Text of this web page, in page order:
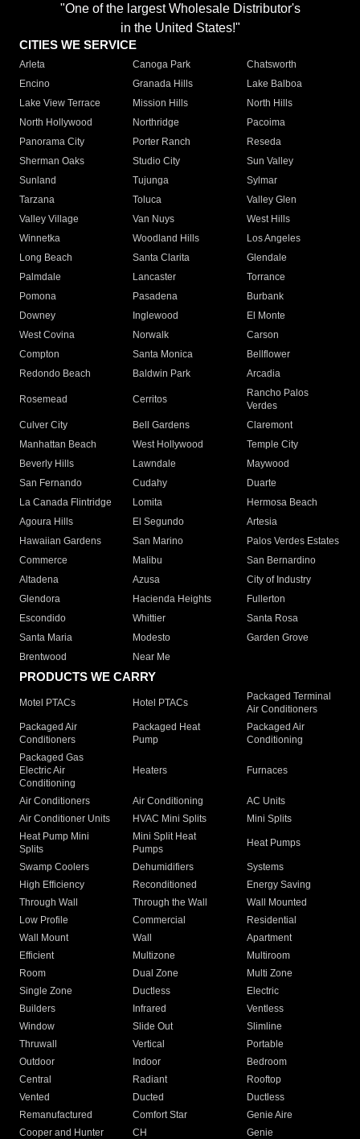
"One of the largest Wholesale Distributor's
in the United States!"
CITIES WE SERVICE
Arleta Canoga Park
Chatsworth
Encino
Granada Hills
Lake Balboa
Lake View Terrace
Mission Hills
North Hills
North Hollywood
Northridge
Pacoima
Panorama City
Porter Ranch
Reseda
Sherman Oaks
Studio City
Sun Valley
Sunland
Tujunga
Sylmar
Tarzana
Toluca
Valley Glen
Valley Village
Van Nuys
West Hills
Winnetka
Woodland Hills
Los Angeles
Long Beach
Santa Clarita
Glendale
Palmdale
Lancaster
Torrance
Pomona
Pasadena
Burbank
Downey
Inglewood
El Monte
West Covina
Norwalk
Carson
Compton
Santa Monica
Bellflower
Redondo Beach
Baldwin Park Arcadia
Rosemead Cerritos
Rancho Palos
Verdes
Culver City
Bell Gardens
Claremont
Manhattan Beach
West Hollywood
Temple City
Beverly Hills
Lawndale
Maywood
San Fernando
Cudahy
Duarte
La Canada Flintridge
Lomita
Hermosa Beach
Agoura Hills
El Segundo
Artesia
Hawaiian Gardens
San Marino
Palos Verdes Estates
Commerce
Malibu
San Bernardino
Altadena
Azusa
City of Industry
Glendora
Hacienda Heights
Fullerton
Escondido
Whittier
Santa Rosa
Santa Maria
Modesto
Garden Grove
Brentwood
Near Me
PRODUCTS WE CARRY
Motel PTACs Hotel PTACs
Packaged Terminal
Air Conditioners
Packaged Air
Conditioners
Packaged Heat
Pump
Packaged Air
Conditioning
Packaged Gas
Electric Air
Conditioning
Heaters Furnaces
Air Conditioners Air Conditioning
AC Units
Air Conditioner Units
HVAC Mini Splits
Mini Splits
Heat Pump Mini
Splits
Mini Split Heat
Pumps
Heat Pumps
Swamp Coolers Dehumidifiers
Systems
High Efficiency
Reconditioned
Energy Saving
Through Wall
Through the Wall
Wall Mounted
Low Profile
Commercial
Residential
Wall Mount
Wall
Apartment
Efficient
Multizone
Multiroom
Room
Dual Zone
Multi Zone
Single Zone
Ductless
Electric
Builders
Infrared
Ventless
Window
Slide Out
Slimline
Thruwall
Vertical
Portable
Outdoor
Indoor
Bedroom
Central
Radiant
Rooftop
Vented
Ducted
Ductless
Remanufactured
Comfort Star
Genie Aire
Cooper and Hunter
CH Genie